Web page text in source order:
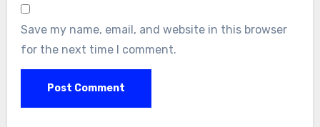
Save my name, email, and website in this browser
for the next time I comment.